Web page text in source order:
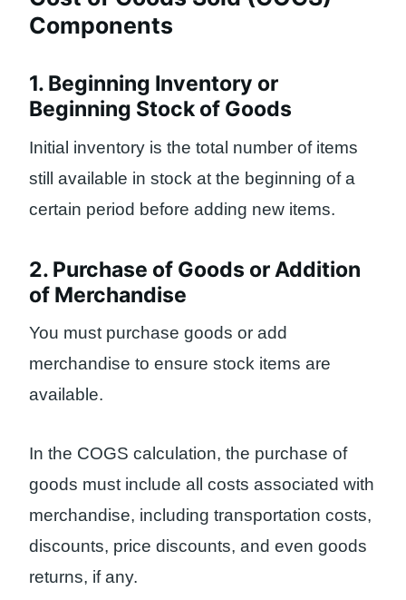
Components
1. Beginning Inventory or
Beginning Stock of Goods
Initial inventory is the total number of items
still available in stock at the beginning of a
certain period before adding new items.
2. Purchase of Goods or Addition
of Merchandise
You must purchase goods or add
merchandise to ensure stock items are
available.
In the COGS calculation, the purchase of
goods must include all costs associated with
merchandise, including transportation costs,
discounts, price discounts, and even goods
returns, if any.